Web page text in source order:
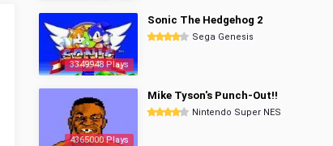
3349948 Plays
Sonic The Hedgehog 2
Sega Genesis
4365000 Plays
Mike Tyson's Punch-Out!!
Nintendo Super NES